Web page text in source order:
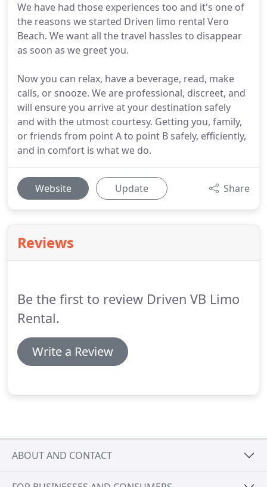
We have had those experiences too and it's one of
the reasons we started Driven limo rental Vero
Beach. We want all the travel hassles to disappear
as soon as we greet you.
Now you can relax, have a beverage, read, make
calls, or snooze. We are professional, discreet, and
will ensure you arrive at your destination safely
and with the utmost courtesy. Getting you, family,
or friends from point A to point B safely, efficiently,
and in comfort is what we do.
Website Update Share
Reviews
Be the first to review Driven VB Limo
Rental.
Write a Review
ABOUT AND CONTACT